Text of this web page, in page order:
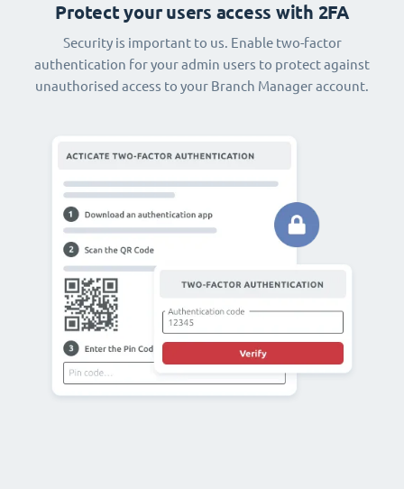
Protect your users access with 2FA
Security is important to us. Enable two-factor
authentication for your admin users to protect against
unauthorised access to your Branch Manager account.